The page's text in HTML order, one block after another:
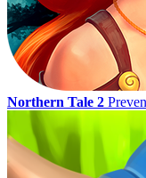
Northern Tale 2